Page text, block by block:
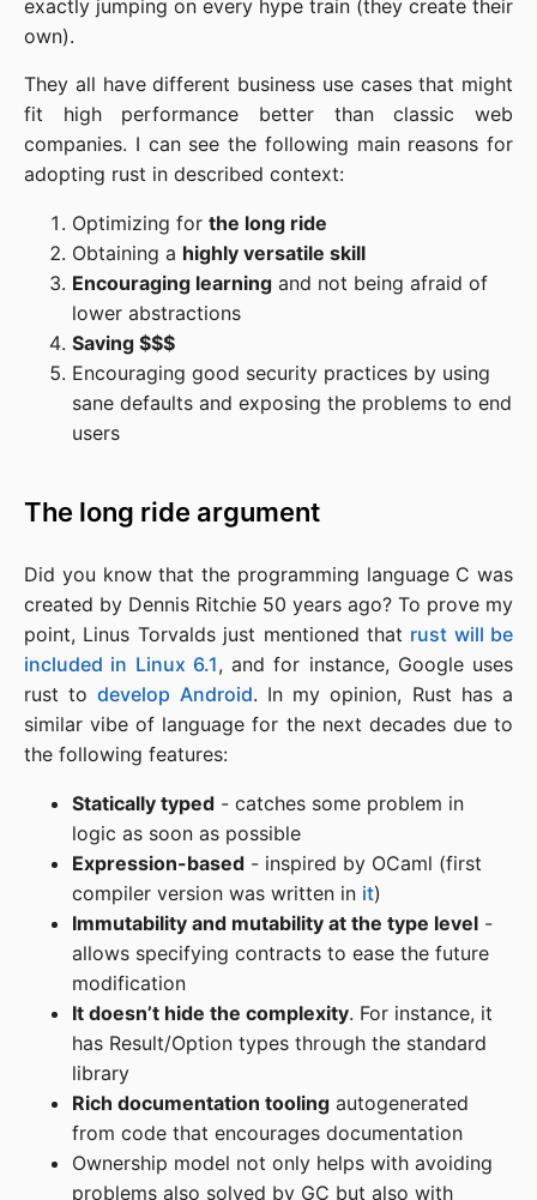
exactly jumping on every hype train (they create their
own).
They all have different business use cases that might
fit high performance better than classic web
companies. I can see the following main reasons for
adopting rust in described context:
Optimizing for the long ride
Obtaining a highly versatile skill
Encouraging learning and not being afraid of
lower abstractions
Saving $$$
Encouraging good security practices by using
sane defaults and exposing the problems to end
users
The long ride argument
Did you know that the programming language C was
created by Dennis Ritchie 50 years ago? To prove my
point, Linus Torvalds just mentioned that rust will be
included in Linux 6.1, and for instance, Google uses
rust todevelop Android. In my opinion, Rust has a
similar vibe of language for the next decades due to
the following features:
Statically typed - catches some problem in
logic as soon as possible
Expression-based - inspired by OCaml (first
compiler version was written in it)
Immutability and mutability at the type level -
allows specifying contracts to ease the future
modification
It doesn’t hide the complexity. For instance, it
has Result/Option types through the standard
library
Rich documentation tooling autogenerated
from code that encourages documentation
Ownership model not only helps with avoiding
problems also solved by GC but also with